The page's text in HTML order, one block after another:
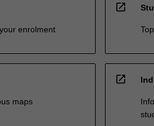
enrolment
open_in_new
maps
open_in_new